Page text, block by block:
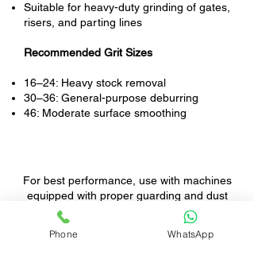
Suitable for heavy-duty grinding of gates,
risers, and parting lines
Recommended Grit Sizes
16–24: Heavy stock removal
30–36: General-purpose deburring
46: Moderate surface smoothing
For best performance, use with machines
equipped with proper guarding and dust
Rebel provides top-tier grinding equipment
Phone WhatsApp